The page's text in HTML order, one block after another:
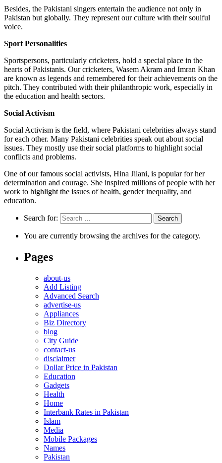
Besides, the Pakistani singers entertain the audience not only in
Pakistan but globally. They represent our culture with their soulful
voice.
Sport Personalities
Sportspersons, particularly cricketers, hold a special place in the
hearts of Pakistanis. Our cricketers, Wasem Akram and Imran Khan
are known as legends and remembered for their achievements on the
pitch. They contributed with their philanthropic work, especially in
the education and health sectors.
Social Activism
Social Activism is the field, where Pakistani celebrities always stand
for each other. Many Pakistani celebrities speak out about social
issues. They mostly use their social platforms to highlight social
conflicts and problems.
One of our famous social activists, Hina Jilani, is popular for her
determination and courage. She inspired millions of people with her
work to highlight the issues of health, gender inequality, and
education.
Search for:
You are currently browsing the archives for the category.
Pages
about-us
Add Listing
Advanced Search
advertise-us
Appliances
Biz Directory
blog
City Guide
contact-us
disclaimer
Dollar Price in Pakistan
Education
Gadgets
Health
Home
Interbank Rates in Pakistan
Islam
Media
Mobile Packages
Names
Pakistan